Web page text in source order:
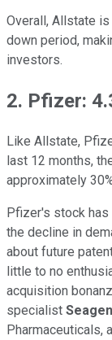
Overall, Allstate
down period,
investors.
2. Pfizer:
Like Allstate,
last 12 months,
approximately
Pfizer's stock
the decline in
about future
little to no
acquisition
specialist Seagen
Pharmaceuticals,